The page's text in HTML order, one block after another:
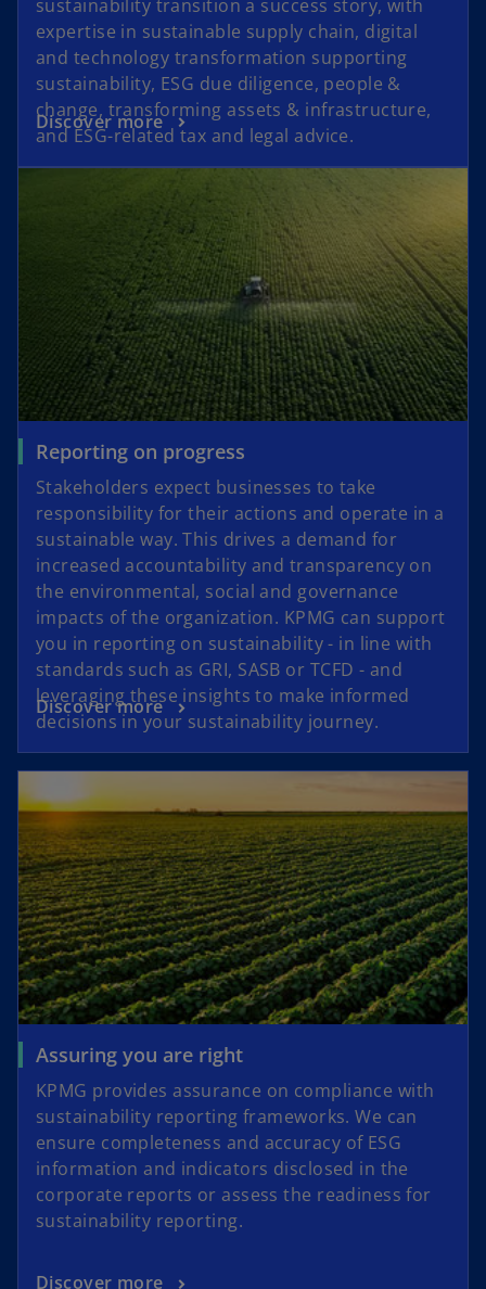
sustainability transition a success story, with
expertise in sustainable supply chain, digital
and technology transformation supporting
sustainability, ESG due diligence, people &
change, transforming assets & infrastructure,
and ESG-related tax and legal advice.
Discover more
Reporting on progress
Stakeholders expect businesses to take
responsibility for their actions and operate in a
sustainable way. This drives a demand for
increased accountability and transparency on
the environmental, social and governance
impacts of the organization. KPMG can support
you in reporting on sustainability - in line with
standards such as GRI, SASB or TCFD - and
leveraging these insights to make informed
decisions in your sustainability journey.
Discover more
Assuring you are right
KPMG provides assurance on compliance with
sustainability reporting frameworks. We can
ensure completeness and accuracy of ESG
information and indicators disclosed in the
corporate reports or assess the readiness for
sustainability reporting.
Discover more